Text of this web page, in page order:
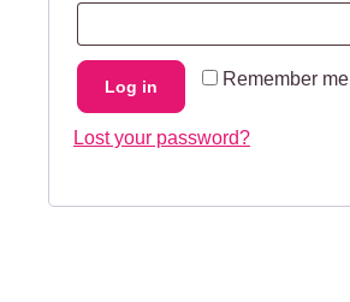
Remember me
Log in
Lost your password?